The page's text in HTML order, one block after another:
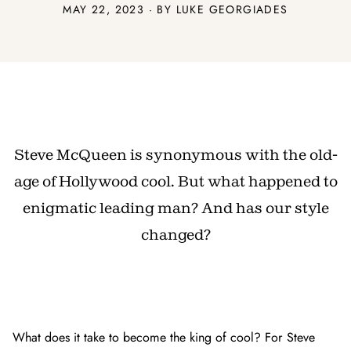
MAY 22, 2023 · BY LUKE GEORGIADES
Steve McQueen is synonymous with the old-
age of Hollywood cool. But what happened to
enigmatic leading man? And has our style
changed?
What does it take to become the king of cool? For Steve